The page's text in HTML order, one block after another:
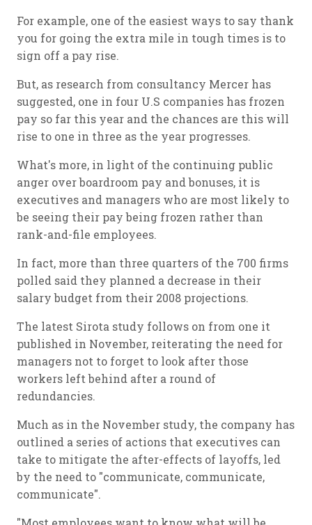
For example, one of the easiest ways to say thank
you for going the extra mile in tough times is to
sign off a pay rise.
But, as research from consultancy Mercer has
suggested, one in four U.S companies has frozen
pay so far this year and the chances are this will
rise to one in three as the year progresses.
What's more, in light of the continuing public
anger over boardroom pay and bonuses, it is
executives and managers who are most likely to
be seeing their pay being frozen rather than
rank-and-file employees.
In fact, more than three quarters of the 700 firms
polled said they planned a decrease in their
salary budget from their 2008 projections.
The latest Sirota study follows on from one it
published in November, reiterating the need for
managers not to forget to look after those
workers left behind after a round of
redundancies.
Much as in the November study, the company has
outlined a series of actions that executives can
take to mitigate the after-effects of layoffs, led
by the need to "communicate, communicate,
communicate".